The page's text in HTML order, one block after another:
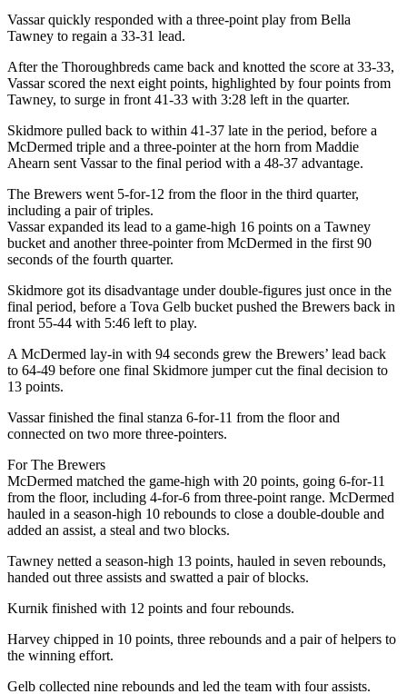
Vassar quickly responded with a three-point play from Bella
Tawney to regain a 33-31 lead.
After the Thoroughbreds came back and knotted the score at 33-33,
Vassar scored the next eight points, highlighted by four points from
Tawney, to surge in front 41-33 with 3:28 left in the quarter.
Skidmore pulled back to within 41-37 late in the period, before a
McDermed triple and a three-pointer at the horn from Maddie
Ahearn sent Vassar to the final period with a 48-37 advantage.
The Brewers went 5-for-12 from the floor in the third quarter,
including a pair of triples.
Vassar expanded its lead to a game-high 16 points on a Tawney
bucket and another three-pointer from McDermed in the first 90
seconds of the fourth quarter.
Skidmore got its disadvantage under double-figures just once in the
final period, before a Tova Gelb bucket pushed the Brewers back in
front 55-44 with 5:46 left to play.
A McDermed lay-in with 94 seconds grew the Brewers’ lead back
to 64-49 before one final Skidmore jumper cut the final decision to
13 points.
Vassar finished the final stanza 6-for-11 from the floor and
connected on two more three-pointers.
For The Brewers
McDermed matched the game-high with 20 points, going 6-for-11
from the floor, including 4-for-6 from three-point range. McDermed
hauled in a season-high 10 rebounds to close a double-double and
added an assist, a steal and two blocks.
Tawney netted a season-high 13 points, hauled in seven rebounds,
handed out three assists and swatted a pair of blocks.
Kurnik finished with 12 points and four rebounds.
Harvey chipped in 10 points, three rebounds and a pair of helpers to
the winning effort.
Gelb collected nine rebounds and led the team with four assists.